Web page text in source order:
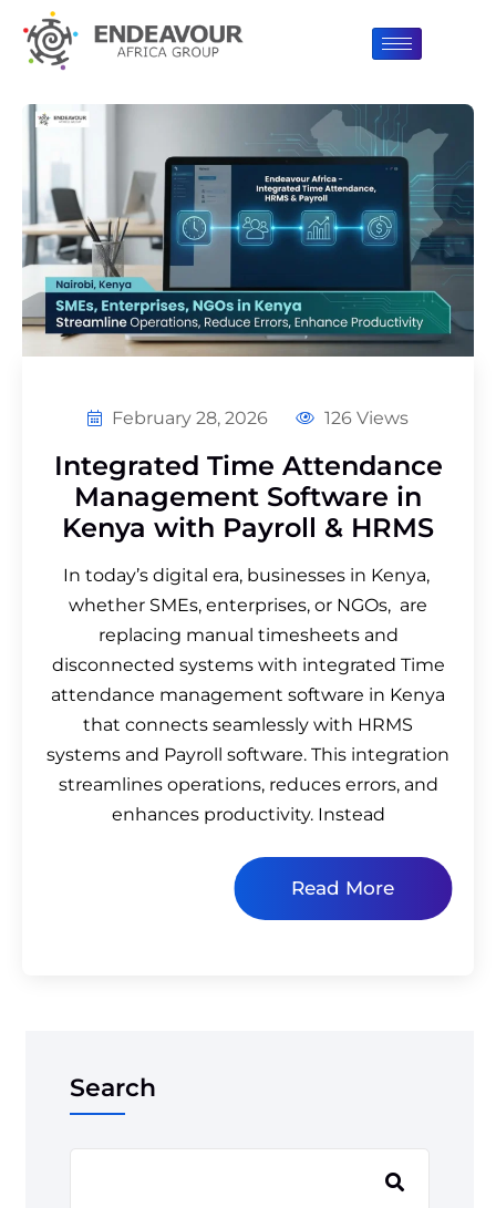
February 28, 2026 126 Views
Integrated Time Attendance
Management Software in
Kenya with Payroll & HRMS
In today’s digital era, businesses in Kenya,
whether SMEs, enterprises, or NGOs, are
replacing manual timesheets and
disconnected systems with integrated Time
attendance management software in Kenya
that connects seamlessly with HRMS
systems and Payroll software. This integration
streamlines operations, reduces errors, and
enhances productivity. Instead
Read More
Search